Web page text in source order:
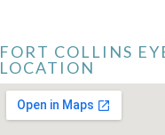
FORT COLLINS
LOCATION